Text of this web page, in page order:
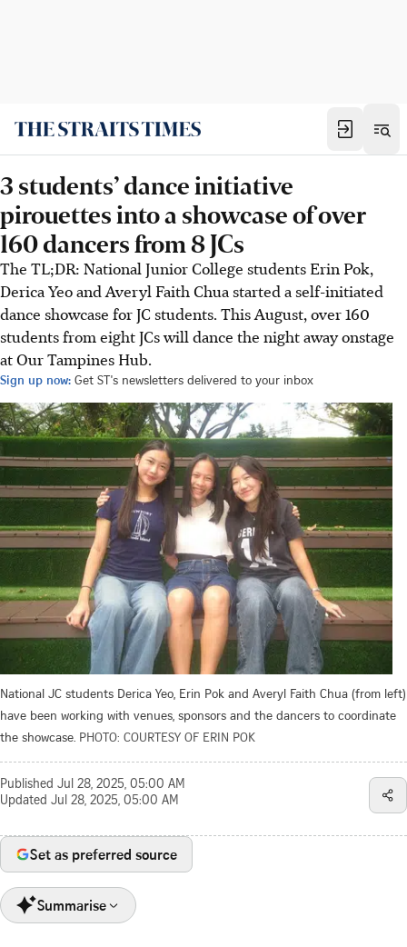
3 students’ dance initiative
pirouettes into a showcase of over
160 dancers from 8 JCs
The TL;DR: National Junior College students Erin Pok,
Derica Yeo and Averyl Faith Chua started a self-initiated
dance showcase for JC students. This August, over 160
students from eight JCs will dance the night away onstage
at Our Tampines Hub.
Sign up now: Get ST's newsletters delivered to your inbox
National JC students Derica Yeo, Erin Pok and Averyl Faith Chua (from left)
have been working with venues, sponsors and the dancers to coordinate
the showcase. PHOTO: COURTESY OF ERIN POK
Published Jul 28, 2025, 05:00 AM
Updated Jul 28, 2025, 05:00 AM
Set as preferred source
Summarise